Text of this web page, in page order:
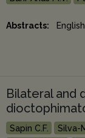
Abstracts: English
Bilateral and
Sapin C.F. Silva-